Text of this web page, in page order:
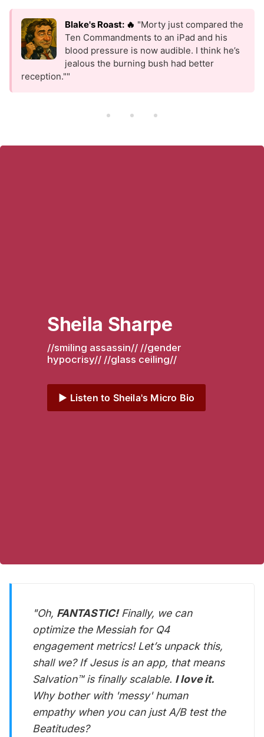
Blake's Roast: 🔥 "Morty just compared the
Ten Commandments to an iPad and his
blood pressure is now audible. I think he’s
jealous the burning bush had better
reception.""
Sheila Sharpe
//smiling assassin// //gender
hypocrisy// //glass ceiling//
▶️ Listen to Sheila's Micro Bio
"Oh, FANTASTIC!Finally, we can
optimize the Messiah for Q4
engagement metrics! Let’s unpack this,
shall we? If Jesus is an app, that means
Salvation™ is finally scalable. I love it.
Why bother with 'messy' human
empathy when you can just A/B test the
Beatitudes?